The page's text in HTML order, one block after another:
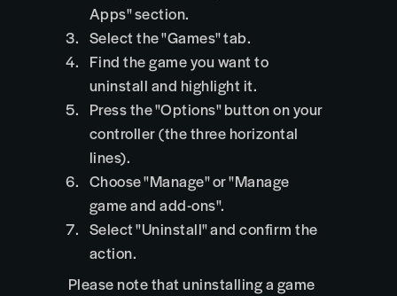
Apps" section.
Select the "Games" tab.
Find the game you want to
uninstall and highlight it.
Press the "Options" button on your
controller (the three horizontal
lines).
Choose "Manage" or "Manage
game and add-ons".
Select "Uninstall" and confirm the
action.
Please note that uninstalling a game